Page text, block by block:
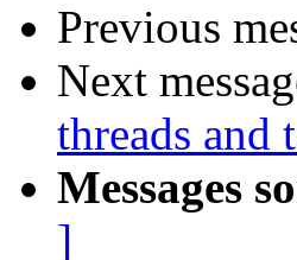
Previous
Next
threads and
Messages
]